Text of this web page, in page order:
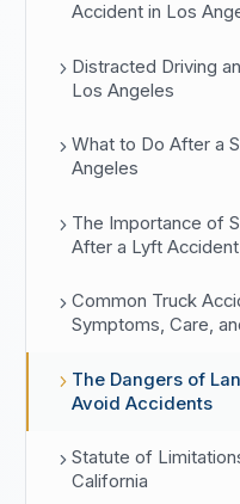
Accident in Los
Distracted Driving
Los Angeles
What to Do After a
Angeles
The Importance of
After a Lyft
Common Truck
Symptoms, Care,
The Dangers of
Avoid Accidents
Statute of
California